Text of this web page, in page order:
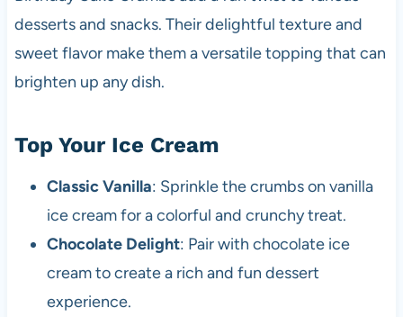
desserts and snacks. Their delightful texture and
sweet flavor make them a versatile topping that can
brighten up any dish.
Top Your Ice Cream
Classic Vanilla: Sprinkle the crumbs on vanilla
ice cream for a colorful and crunchy treat.
Chocolate Delight: Pair with chocolate ice
cream to create a rich and fun dessert
experience.